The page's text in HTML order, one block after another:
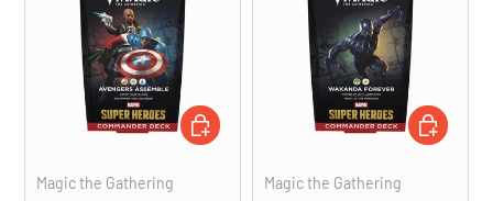
Magic the Gathering
ADD TO CART
Magic the Gathering
ADD TO